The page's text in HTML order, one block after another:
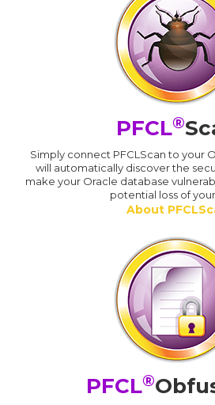
PFCL®
Simply connect PFCLScan to your
will automatically discover the
make your Oracle database
potential loss of
About
PFCL®